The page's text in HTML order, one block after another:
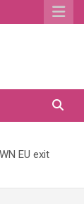
EU exit